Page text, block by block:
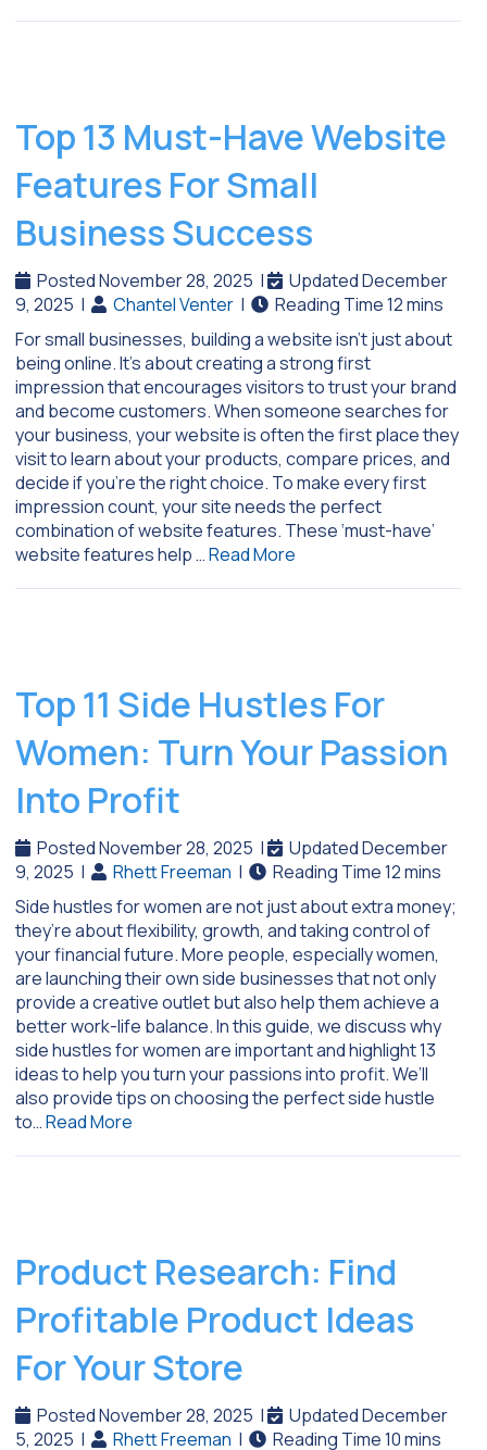
Top 13 Must-Have Website
Features For Small
Business Success
Posted November 28, 2025 |
Updated December
9, 2025 | Chantel Venter |
For small businesses, building a website isn’t just about
being online. It’s about creating a strong first
impression that encourages visitors to trust your brand
and become customers. When someone searches for
your business, your website is often the first place they
visit to learn about your products, compare prices, and
decide if you’re the right choice. To make every first
impression count, your site needs the perfect
combination of website features. These ‘must-have’
website features help …Read More
Top 11 Side Hustles For
Women: Turn Your Passion
Into Profit
Posted November 28, 2025 |
Updated December
9, 2025 | Rhett Freeman |
Side hustles for women are not just about extra money;
they’re about flexibility, growth, and taking control of
your financial future. More people, especially women,
are launching their own side businesses that not only
provide a creative outlet but also help them achieve a
better work-life balance. In this guide, we discuss why
side hustles for women are important and highlight 13
ideas to help you turn your passions into profit. We’ll
also provide tips on choosing the perfect side hustle
to…Read More
Product Research: Find
Profitable Product Ideas
For Your Store
Posted November 28, 2025 |
Updated December
5, 2025 | Rhett Freeman |